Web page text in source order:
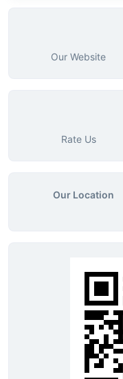
Our Website
Rate Us
Our Location